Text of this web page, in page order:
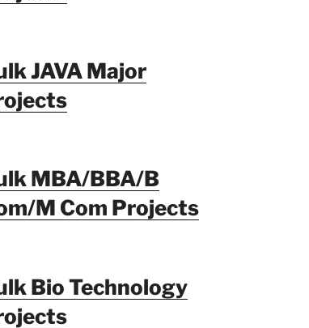
JAVA Major
MBA/BBA/B
M Com Projects
Bio Technology